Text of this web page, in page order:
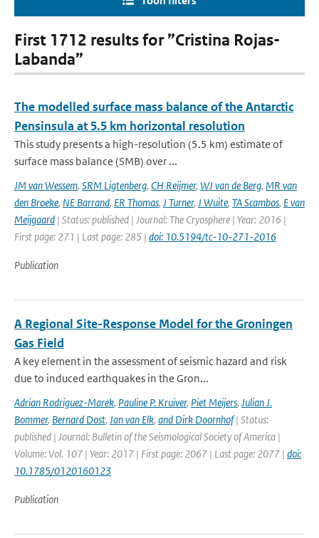
First 1712 results for ”Cristina Rojas-
Labanda”
The modelled surface mass balance of the Antarctic
Pensinsula at 5.5 km horizontal resolution
This study presents a high-resolution (5.5 km) estimate of
surface mass balance (SMB) over ...
JM van Wessem, SRM Ligtenberg, CH Reijmer, WJ van de Berg, MR van
den Broeke, NE Barrand, ER Thomas, J Turner, J Wuite, TA Scambos, E van
Meijgaard | Status: published | Journal: The Cryosphere | Year: 2016 |
First page: 271 | Last page: 285 | doi: 10.5194/tc-10-271-2016
Publication
A Regional Site-Response Model for the Groningen
Gas Field
A key element in the assessment of seismic hazard and risk
due to induced earthquakes in the Gron...
Adrian Rodriguez-Marek, Pauline P. Kruiver, Piet Meijers, Julian J.
Bommer, Bernard Dost, Jan van Elk, and Dirk Doornhof| Status:
published | Journal: Bulletin of the Seismological Society of America |
Volume: Vol. 107 | Year: 2017 | First page: 2067 | Last page: 2077 | doi:
10.1785/0120160123
Publication